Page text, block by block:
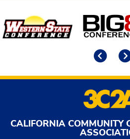
Affiliates
CALIFORNIA COMMUNITY